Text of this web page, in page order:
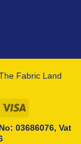
Fabric Land
03686076, Vat